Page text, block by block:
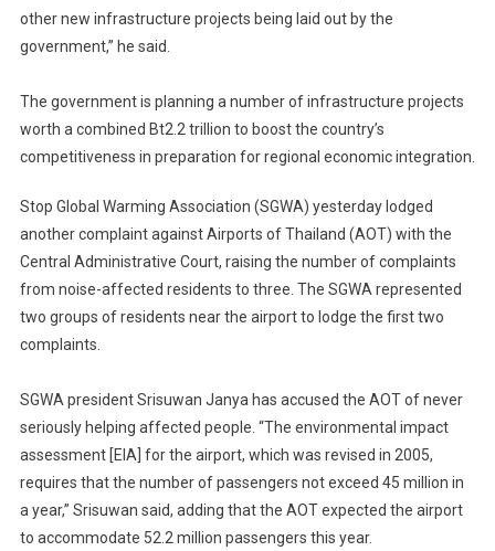
other new infrastructure projects being laid out by the
government,” he said.
The government is planning a number of infrastructure projects
worth a combined Bt2.2 trillion to boost the country’s
competitiveness in preparation for regional economic integration.
Stop Global Warming Association (SGWA) yesterday lodged
another complaint against Airports of Thailand (AOT) with the
Central Administrative Court, raising the number of complaints
from noise-affected residents to three. The SGWA represented
two groups of residents near the airport to lodge the first two
complaints.
SGWA president Srisuwan Janya has accused the AOT of never
seriously helping affected people. “The environmental impact
assessment [EIA] for the airport, which was revised in 2005,
requires that the number of passengers not exceed 45 million in
a year,” Srisuwan said, adding that the AOT expected the airport
to accommodate 52.2 million passengers this year.